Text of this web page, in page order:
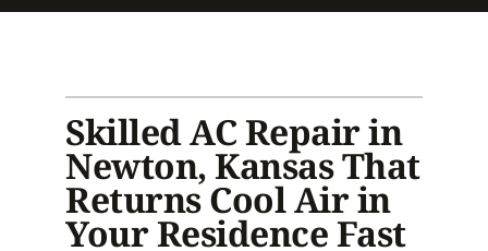
Products
Company
Skilled AC Repair in
Newton, Kansas That
Returns Cool Air in
Your Residence Fast